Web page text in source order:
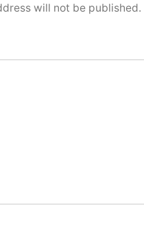
will not be published.